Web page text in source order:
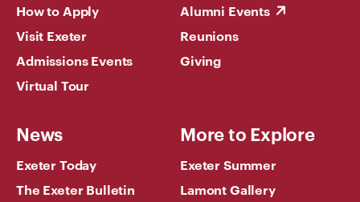
How to Apply
Visit Exeter
Admissions Events
Virtual Tour
Alumni Events
Reunions
Giving
News
Exeter Today
The Exeter Bulletin
More to Explore
Exeter Summer
Lamont Gallery